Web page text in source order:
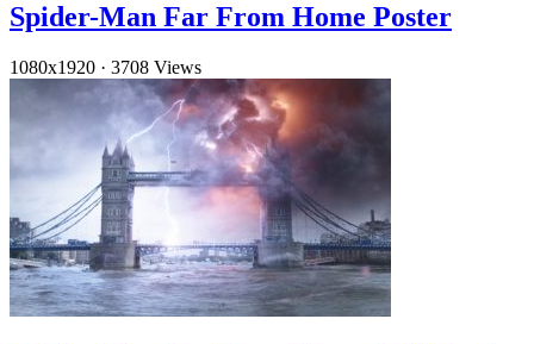
Spider-Man Far From Home Poster
1080x1920 · 3708 Views